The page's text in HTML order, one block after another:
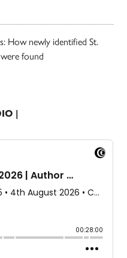
How newly identified St.
found
|